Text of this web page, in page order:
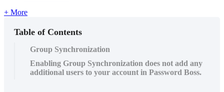
+ More
Table of Contents
Group Synchronization
Enabling Group Synchronization does not add any
additional users to your account in Password Boss.